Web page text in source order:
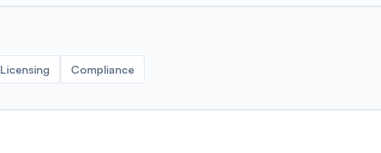
Licensing Compliance